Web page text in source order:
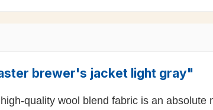
brewer's jacket light gray"
quality wool blend fabric is an